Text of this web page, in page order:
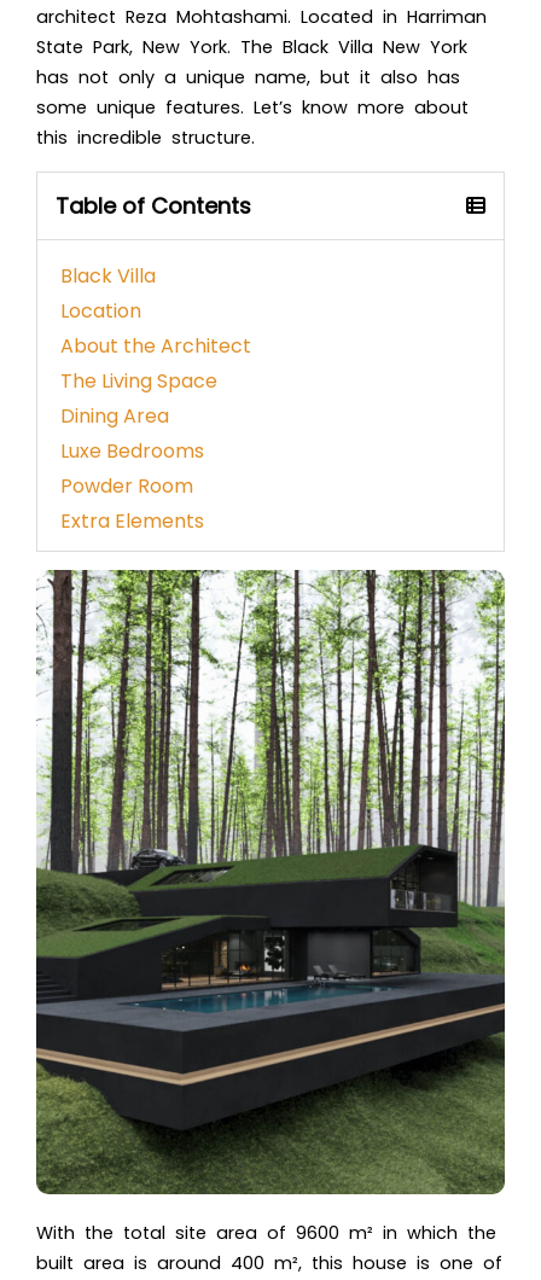
architect Reza Mohtashami. Located in Harriman
State Park, New York. The Black Villa New York
has not only a unique name, but it also has
some unique features. Let’s know more about
this incredible structure.
Table of Contents
Black Villa
Location
About the Architect
The Living Space
Dining Area
Luxe Bedrooms
Powder Room
Extra Elements
With the total site area of 9600 m² in which the
built area is around 400 m², this house is one of